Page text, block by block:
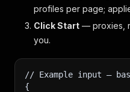
profiles per page;
Click Start — proxies,
you.
// Example input —
{